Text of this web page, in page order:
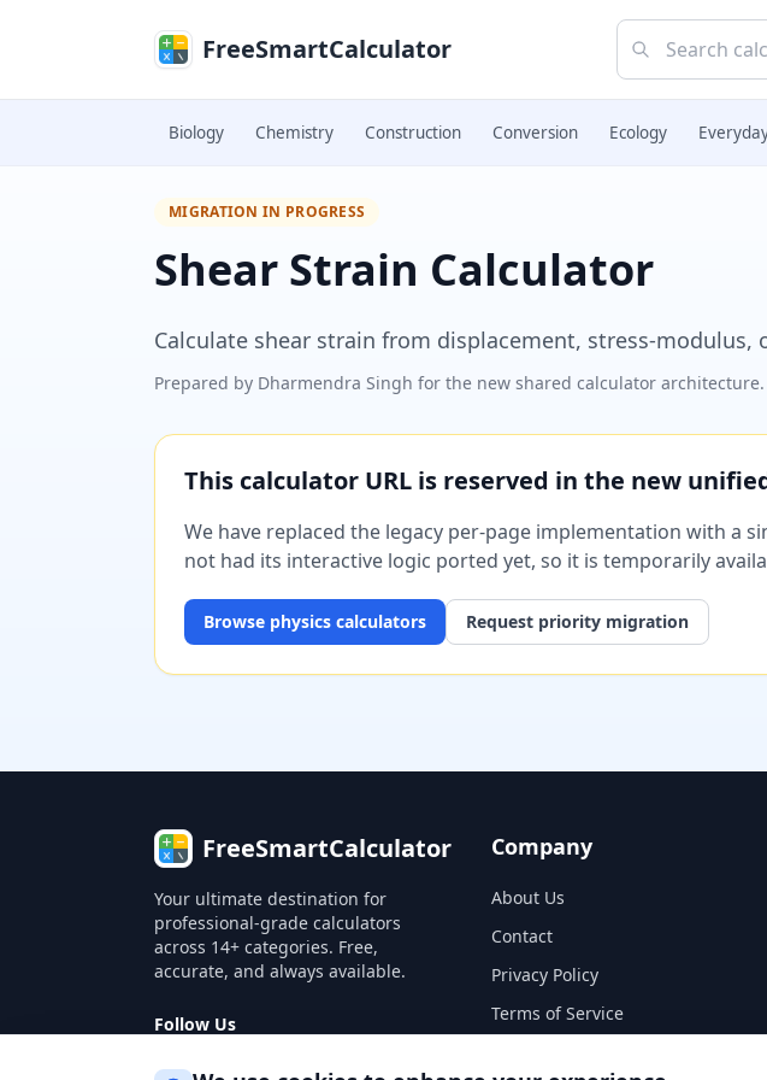
FreeSmartCalculator
Biology Chemistry Construction Conversion Ecology
MIGRATION IN PROGRESS
Shear Strain Calculator
Calculate shear strain from displacement, stress-modulus,
Prepared by Dharmendra Singh for the new shared calculator architecture.
This calculator URL is reserved in the new
We have replaced the legacy per-page implementation with a
not had its interactive logic ported yet, so it is temporarily
Browse physics calculators Request priority migration
FreeSmartCalculator
Your ultimate destination for
professional-grade calculators
across 14+ categories. Free,
accurate, and always available.
Follow Us
Company
About Us
Contact
Privacy Policy
Terms of Service